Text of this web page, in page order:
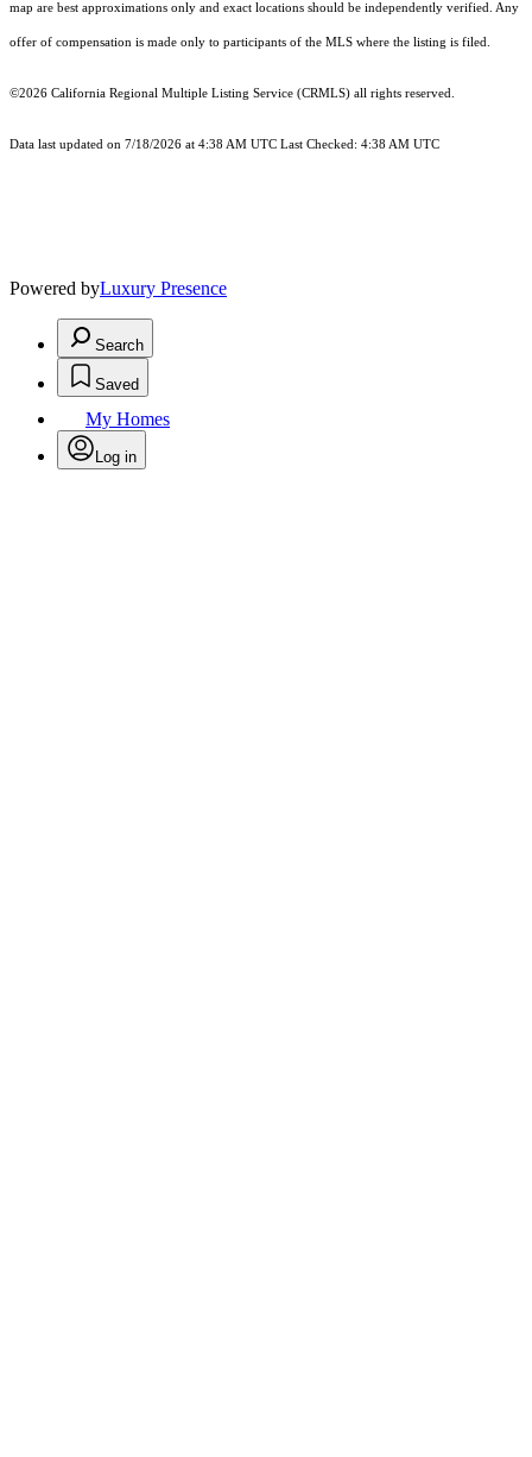
map are best approximations only and exact locations should be independently verified. Any
offer of compensation is made only to participants of the MLS where the listing is filed.
©2026 California Regional Multiple Listing Service (CRMLS) all rights reserved.
Data last updated on 7/18/2026 at 4:38 AM UTC Last Checked: 4:38 AM UTC
Powered byLuxury Presence
Search
Saved
My Homes
Log in